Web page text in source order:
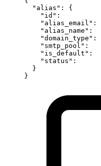
  "alias"
: {
    "id"
:
    "alias_email"
:
    "alias_name"
:
    "domain_type"
:
    "smtp_pool"
:
    "is_default"
:
    "status"
:
  }
}